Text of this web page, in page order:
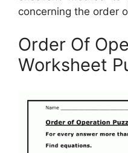
concerning the order
Order Of
Worksheet